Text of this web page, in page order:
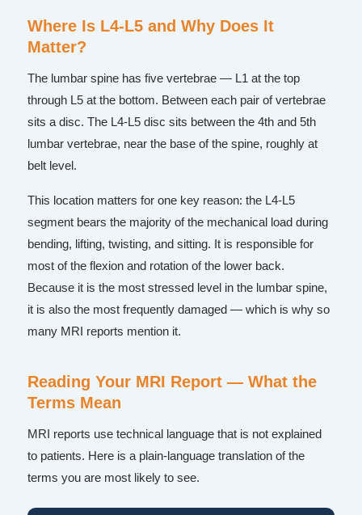
Where Is L4-L5 and Why Does It
Matter?
The lumbar spine has five vertebrae — L1 at the top
through L5 at the bottom. Between each pair of vertebrae
sits a disc. The L4-L5 disc sits between the 4th and 5th
lumbar vertebrae, near the base of the spine, roughly at
belt level.
This location matters for one key reason: the L4-L5
segment bears the majority of the mechanical load during
bending, lifting, twisting, and sitting. It is responsible for
most of the flexion and rotation of the lower back.
Because it is the most stressed level in the lumbar spine,
it is also the most frequently damaged — which is why so
many MRI reports mention it.
Reading Your MRI Report — What the
Terms Mean
MRI reports use technical language that is not explained
to patients. Here is a plain-language translation of the
terms you are most likely to see.